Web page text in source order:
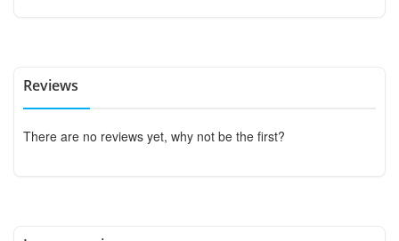
Reviews
There are no reviews yet, why not be the first?